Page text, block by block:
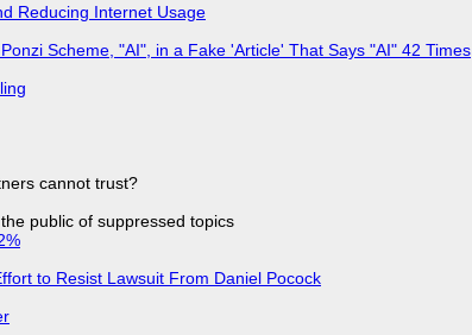
Reducing Internet Usage
Scheme, "AI", in a Fake 'Article' That Says "AI" 42 Times
cannot trust?
public of suppressed topics
to Resist Lawsuit From Daniel Pocock